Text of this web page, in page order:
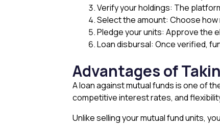
Verify your holdings: The
Select the amount: Choose
Pledge your units: Approve the
Loan disbursal: Once verified,
Advantages of
A loan against mutual funds is one of
competitive interest rates, and
Unlike selling your mutual fund units,